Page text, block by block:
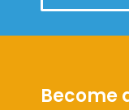
Become